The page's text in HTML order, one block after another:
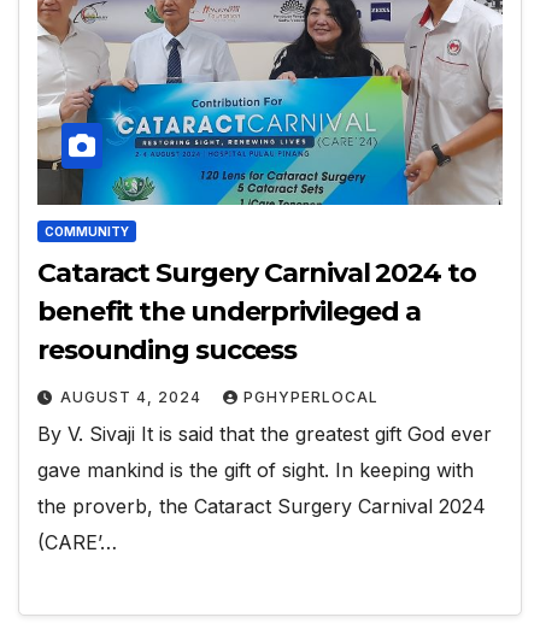
COMMUNITY
Cataract Surgery Carnival 2024 to
benefit the underprivileged a
resounding success
AUGUST 4, 2024 PGHYPERLOCAL
By V. Sivaji It is said that the greatest gift God ever
gave mankind is the gift of sight. In keeping with
the proverb, the Cataract Surgery Carnival 2024
(CARE’…